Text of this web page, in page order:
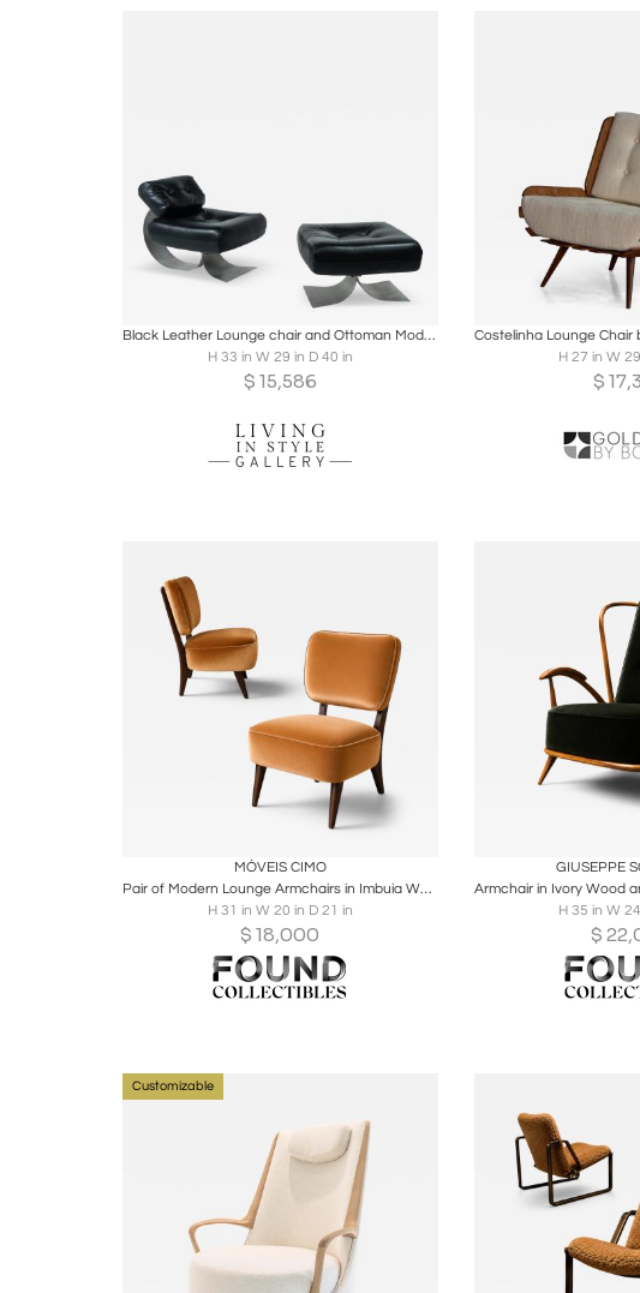
Inquire
Black Leather Lounge chair and Ottoman Model 'Alta' by Oscar Niemeyer
H 33 in W 29 in D 40 in
$ 15,586
Boards Share
H 27 in W
$
Inquire
MÓVEIS CIMO
Pair of Modern Lounge Armchairs in Imbuia Wood & Camel Mohair Velvet by Cimo
H 31 in W 20 in D 21 in
$ 18,000
GIUSEPPE
H 35 in W
$
Customizable